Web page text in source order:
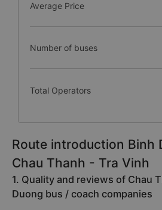
Average Price
Number of buses
Total Operators
Route introduction Binh
Chau Thanh - Tra Vinh
1. Quality and reviews of Chau
Duong bus / coach companies